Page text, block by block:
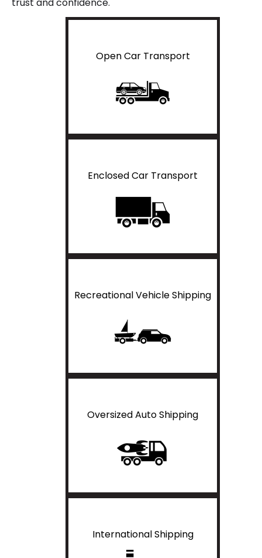
Open Car Transport
Enclosed Car Transport
Recreational Vehicle Shipping
Oversized Auto Shipping
International Shipping